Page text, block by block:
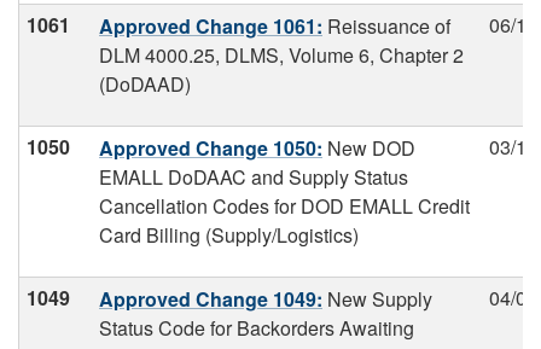
1061 Approved Change 1061: Reissuance of
DLM 4000.25, DLMS, Volume 6, Chapter 2
(DoDAAD)
06/
1050 Approved Change 1050: New DOD
EMALL DoDAAC and Supply Status
Cancellation Codes for DOD EMALL Credit
Card Billing (Supply/Logistics)
03/
1049 Approved Change 1049: New Supply
Status Code for Backorders Awaiting
04/